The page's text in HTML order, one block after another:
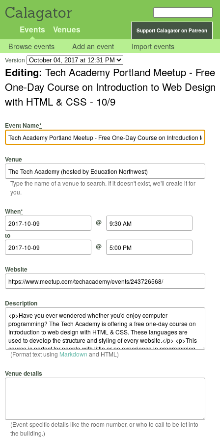
Calagator
Support Calagator on Patreon
Events Venues
Browse events Add an event Import events
Version
Editing: Tech Academy Portland Meetup - Free
One-Day Course on Introduction to Web Design
with HTML & CSS - 10/9
Event Name*
Venue
Type the name of a venue to search. If it doesn't exist, we'll create it for
you.
When*
Start Date
@
Start Time
to
End Date
@
End Time
Website
Description
(Format text using Markdown and HTML)
Venue details
(Event-specific details like the room number, or who to call to be let into
the building.)